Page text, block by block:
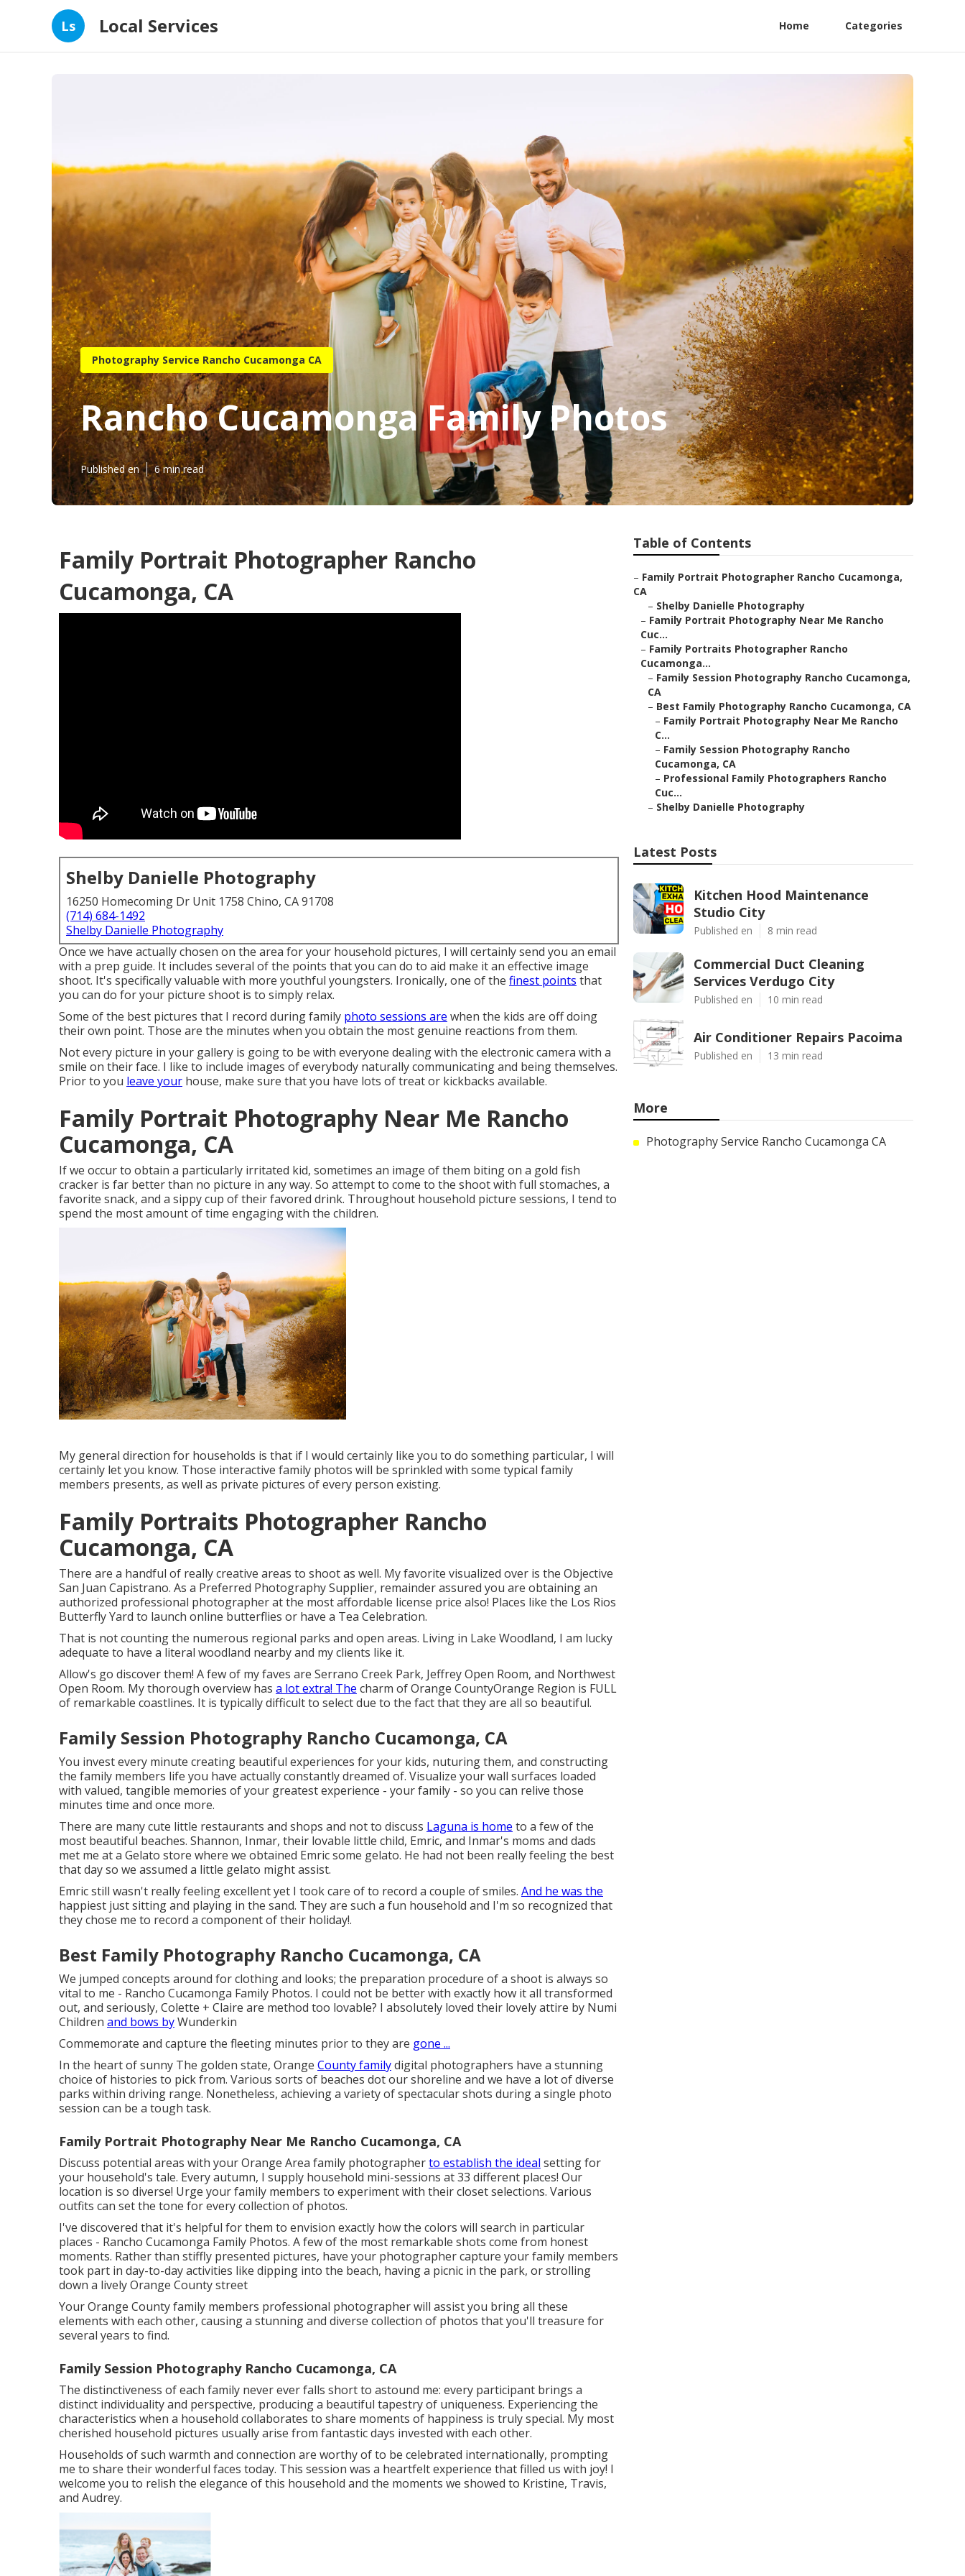
Ls Local Services Home Categories
Photography Service Rancho Cucamonga CA
Rancho Cucamonga Family Photos
Published en 6 min read
Family Portrait Photographer Rancho
Cucamonga, CA
Shelby Danielle Photography
16250 Homecoming Dr Unit 1758 Chino, CA 91708
(714) 684-1492
Shelby Danielle Photography
Once we have actually chosen on the area for your household pictures, I will certainly send you an email
with a prep guide. It includes several of the points that you can do to aid make it an effective image
shoot. It's specifically valuable with more youthful youngsters. Ironically, one of the finest points that
you can do for your picture shoot is to simply relax.
Some of the best pictures that I record during family photo sessions are when the kids are off doing
their own point. Those are the minutes when you obtain the most genuine reactions from them.
Not every picture in your gallery is going to be with everyone dealing with the electronic camera with a
smile on their face. I like to include images of everybody naturally communicating and being themselves.
Prior to you leave your house, make sure that you have lots of treat or kickbacks available.
Family Portrait Photography Near Me Rancho
Cucamonga, CA
If we occur to obtain a particularly irritated kid, sometimes an image of them biting on a gold fish
cracker is far better than no picture in any way. So attempt to come to the shoot with full stomaches, a
favorite snack, and a sippy cup of their favored drink. Throughout household picture sessions, I tend to
spend the most amount of time engaging with the children.
My general direction for households is that if I would certainly like you to do something particular, I will
certainly let you know. Those interactive family photos will be sprinkled with some typical family
members presents, as well as private pictures of every person existing.
Family Portraits Photographer Rancho
Cucamonga, CA
There are a handful of really creative areas to shoot as well. My favorite visualized over is the Objective
San Juan Capistrano. As a Preferred Photography Supplier, remainder assured you are obtaining an
authorized professional photographer at the most affordable license price also! Places like the Los Rios
Butterfly Yard to launch online butterflies or have a Tea Celebration.
That is not counting the numerous regional parks and open areas. Living in Lake Woodland, I am lucky
adequate to have a literal woodland nearby and my clients like it.
Allow's go discover them! A few of my faves are Serrano Creek Park, Jeffrey Open Room, and Northwest
Open Room. My thorough overview has a lot extra! The charm of Orange CountyOrange Region is FULL
of remarkable coastlines. It is typically difficult to select due to the fact that they are all so beautiful.
Family Session Photography Rancho Cucamonga, CA
You invest every minute creating beautiful experiences for your kids, nuturing them, and constructing
the family members life you have actually constantly dreamed of. Visualize your wall surfaces loaded
with valued, tangible memories of your greatest experience - your family - so you can relive those
minutes time and once more.
There are many cute little restaurants and shops and not to discuss Laguna is home to a few of the
most beautiful beaches. Shannon, Inmar, their lovable little child, Emric, and Inmar's moms and dads
met me at a Gelato store where we obtained Emric some gelato. He had not been really feeling the best
that day so we assumed a little gelato might assist.
Emric still wasn't really feeling excellent yet I took care of to record a couple of smiles. And he was the
happiest just sitting and playing in the sand. They are such a fun household and I'm so recognized that
they chose me to record a component of their holiday!.
Best Family Photography Rancho Cucamonga, CA
We jumped concepts around for clothing and looks; the preparation procedure of a shoot is always so
vital to me - Rancho Cucamonga Family Photos. I could not be better with exactly how it all transformed
out, and seriously, Colette + Claire are method too lovable? I absolutely loved their lovely attire by Numi
Children and bows byWunderkin
Commemorate and capture the fleeting minutes prior to they are gone ...
In the heart of sunny The golden state, Orange County familydigital photographers have a stunning
choice of histories to pick from. Various sorts of beaches dot our shoreline and we have a lot of diverse
parks within driving range. Nonetheless, achieving a variety of spectacular shots during a single photo
session can be a tough task.
Family Portrait Photography Near Me Rancho Cucamonga, CA
Discuss potential areas with your Orange Area family photographerto establish the ideal setting for
your household's tale. Every autumn, I supply household mini-sessions at 33 different places! Our
location is so diverse! Urge your family members to experiment with their closet selections. Various
outfits can set the tone for every collection of photos.
I've discovered that it's helpful for them to envision exactly how the colors will search in particular
places - Rancho Cucamonga Family Photos. A few of the most remarkable shots come from honest
moments. Rather than stiffly presented pictures, have your photographer capture your family members
took part in day-to-day activities like dipping into the beach, having a picnic in the park, or strolling
down a lively Orange County street
Your Orange County family members professional photographer will assist you bring all these
elements with each other, causing a stunning and diverse collection of photos that you'll treasure for
several years to find.
Family Session Photography Rancho Cucamonga, CA
The distinctiveness of each family never ever falls short to astound me: every participant brings a
distinct individuality and perspective, producing a beautiful tapestry of uniqueness. Experiencing the
characteristics when a household collaborates to share moments of happiness is truly special. My most
cherished household pictures usually arise from fantastic days invested with each other.
Households of such warmth and connection are worthy of to be celebrated internationally, prompting
me to share their wonderful faces today. This session was a heartfelt experience that filled us with joy! I
welcome you to relish the elegance of this household and the moments we showed to Kristine, Travis,
and Audrey.
Table of Contents
– Family Portrait Photographer Rancho Cucamonga,
CA
– Shelby Danielle Photography
– Family Portrait Photography Near Me Rancho
Cuc...
– Family Portraits Photographer Rancho
Cucamonga...
– Family Session Photography Rancho Cucamonga,
CA
– Best Family Photography Rancho Cucamonga, CA
– Family Portrait Photography Near Me Rancho
C...
– Family Session Photography Rancho
Cucamonga, CA
– Professional Family Photographers Rancho
Cuc...
– Shelby Danielle Photography
Latest Posts
Kitchen Hood Maintenance
Studio City
Published en 8 min read
Commercial Duct Cleaning
Services Verdugo City
Published en 10 min read
Air Conditioner Repairs Pacoima
Published en 13 min read
More
Photography Service Rancho Cucamonga CA